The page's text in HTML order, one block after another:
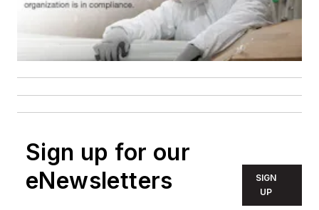
Sign up for our
eNewsletters
SIGN
UP